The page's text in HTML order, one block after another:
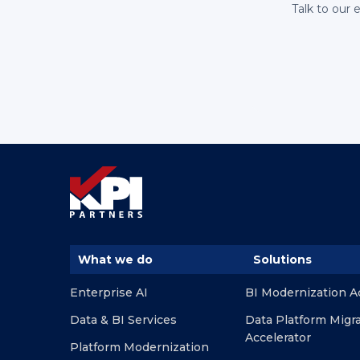
Talk to our
What we do
Enterprise AI
Data & BI Services
Platform Modernization
Solutions
BI Modernization
Data Platform
Accelerator